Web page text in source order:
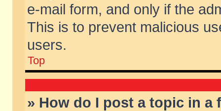
e-mail form, and only if the
This is to prevent malicious
users.
Top
» How do I post a topic in a